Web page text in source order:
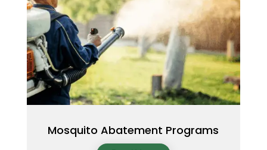
Mosquito Abatement Programs